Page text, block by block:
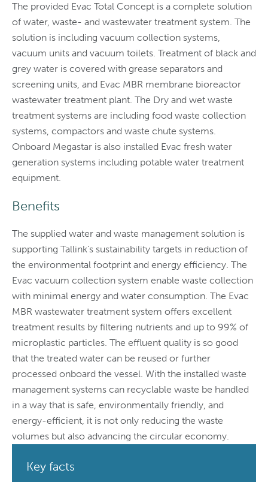
The provided Evac Total Concept is a complete solution
of water, waste- and wastewater treatment system. The
solution is including vacuum collection systems,
vacuum units and vacuum toilets. Treatment of black and
grey water is covered with grease separators and
screening units, and Evac MBR membrane bioreactor
wastewater treatment plant. The Dry and wet waste
treatment systems are including food waste collection
systems, compactors and waste chute systems.
Onboard Megastar is also installed Evac fresh water
generation systems including potable water treatment
equipment.
Benefits
The supplied water and waste management solution is
supporting Tallink’s sustainability targets in reduction of
the environmental footprint and energy efficiency. The
Evac vacuum collection system enable waste collection
with minimal energy and water consumption. The Evac
MBR wastewater treatment system offers excellent
treatment results by filtering nutrients and up to 99% of
microplastic particles. The effluent quality is so good
that the treated water can be reused or further
processed onboard the vessel. With the installed waste
management systems can recyclable waste be handled
in a way that is safe, environmentally friendly, and
energy-efficient, it is not only reducing the waste
volumes but also advancing the circular economy.
Key facts